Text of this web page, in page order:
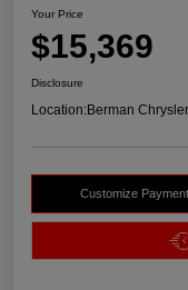
Your Price
$15,369
Disclosure
Location:Berman
Customize